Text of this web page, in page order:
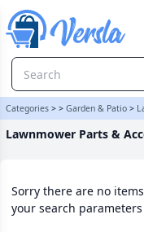
Categories > > Garden & Patio >
Lawnmower Parts &
Sorry there are no
your search
Lawnmower Parts &